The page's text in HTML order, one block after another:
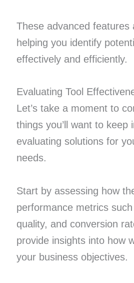
These advanced features
helping you identify
effectively and efficiently.
Evaluating Tool
Let’s take a moment to
things you’ll want to keep
evaluating solutions for
needs.
Start by assessing how
performance metrics
quality, and conversion
provide insights into how
your business objectives.